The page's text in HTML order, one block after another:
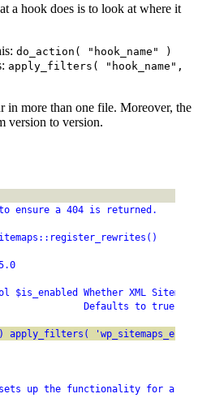
a hook does is to look at where it
do_action( "hook_name" )
apply_filters( "hook_name",
in more than one file. Moreover, the
version to version.
a 404 is returned.
Whether XML Sitemaps
Defaults to true
up the functionality for all